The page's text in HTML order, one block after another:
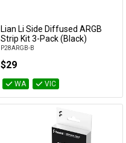
Add to Cart
Lian Li Side Diffused ARGB
Strip Kit 3-Pack (Black)
P28ARGB-B
$29
WA VIC